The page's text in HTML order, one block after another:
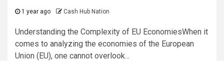
1 year ago Cash Hub Nation
Understanding the Complexity of EU EconomiesWhen it
comes to analyzing the economies of the European
Union (EU), one cannot overlook...